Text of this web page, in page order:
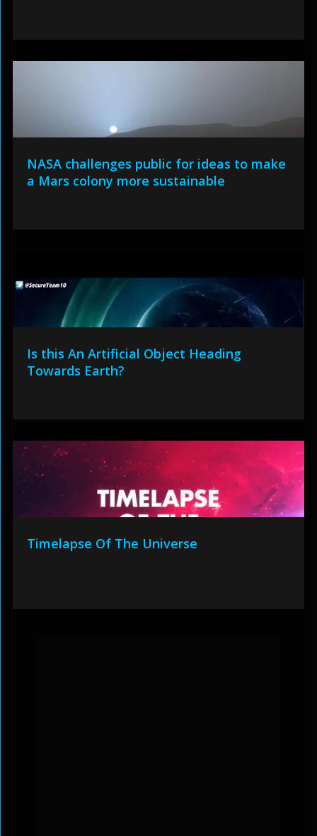
NASA challenges public for ideas to make
a Mars colony more sustainable
Is this An Artificial Object Heading
Towards Earth?
Timelapse Of The Universe